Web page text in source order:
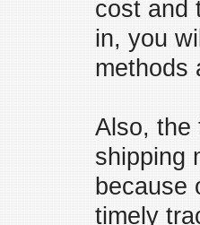
cost and
in, you
methods
Also, the
shipping
because
timely